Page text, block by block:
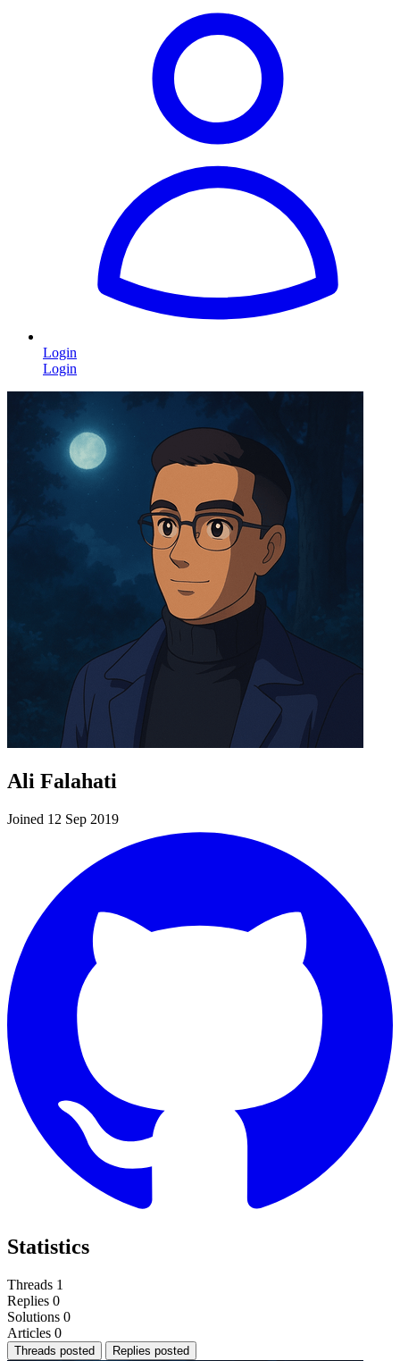
Login
Login
Ali Falahati
Joined 12 Sep 2019
Statistics
Threads 1
Replies 0
Solutions 0
Articles 0
Threads posted Replies posted